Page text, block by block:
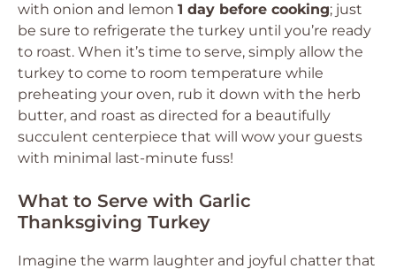
with onion and lemon 1 day before cooking; just
be sure to refrigerate the turkey until you’re ready
to roast. When it’s time to serve, simply allow the
turkey to come to room temperature while
preheating your oven, rub it down with the herb
butter, and roast as directed for a beautifully
succulent centerpiece that will wow your guests
with minimal last-minute fuss!
What to Serve with Garlic
Thanksgiving Turkey
Imagine the warm laughter and joyful chatter that